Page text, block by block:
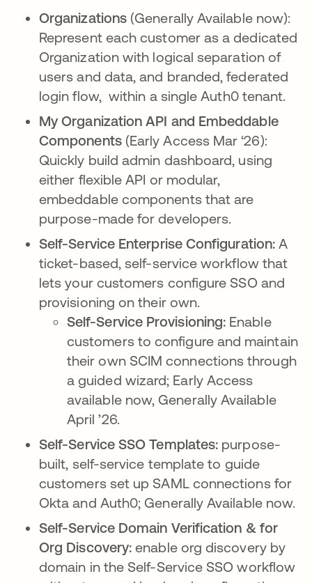
Organizations (Generally Available now):
Represent each customer as a dedicated
Organization with logical separation of
users and data, and branded, federated
login flow, within a single Auth0 tenant.
My Organization API and Embeddable
Components(Early Access Mar ‘26):
Quickly build admin dashboard, using
either flexible API or modular,
embeddable components that are
purpose-made for developers.
Self-Service Enterprise Configuration: A
ticket-based, self-service workflow that
lets your customers configure SSO and
provisioning on their own.
Self-Service Provisioning: Enable
customers to configure and maintain
their own SCIM connections through
a guided wizard; Early Access
available now, Generally Available
April ’26.
Self-Service SSO Templates: purpose-
built, self-service template to guide
customers set up SAML connections for
Okta and Auth0; Generally Available now.
Self-Service Domain Verification & for
Org Discovery:enable org discovery by
domain in the Self-Service SSO workflow